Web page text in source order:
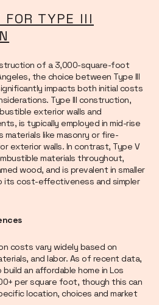
FOR TYPE III
of a 3,000-square-foot
the choice between Type III
impacts both initial costs
Type III construction,
exterior walls and
is typically employed in mid-rise
like masonry or fire-
exterior walls. In contrast, Type V
materials throughout,
wood, and is prevalent in smaller
its cost-effectiveness and simpler
costs vary widely based on
and labor. As of recent data,
an affordable home in Los
per square foot, though this can
location, choices and market